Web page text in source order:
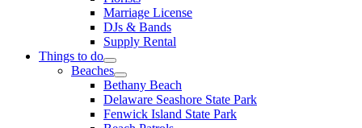
Marriage License
DJs & Bands
Supply Rental
Things to do
Beaches
Bethany Beach
Delaware Seashore State Park
Fenwick Island State Park